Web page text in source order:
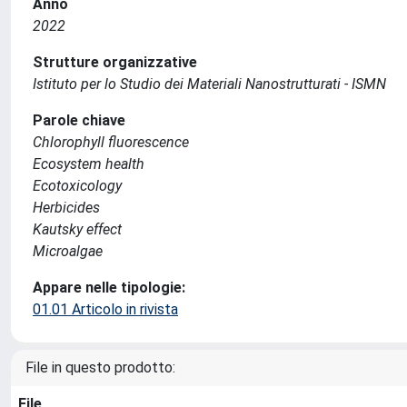
Anno
2022
Strutture organizzative
Istituto per lo Studio dei Materiali Nanostrutturati - ISMN
Parole chiave
Chlorophyll fluorescence
Ecosystem health
Ecotoxicology
Herbicides
Kautsky effect
Microalgae
Appare nelle tipologie:
01.01 Articolo in rivista
File in questo prodotto: